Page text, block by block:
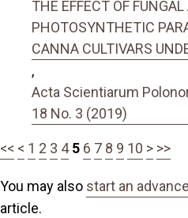
THE EFFECT OF
PHOTOSYNTHETIC
CANNA CULTIVARS
,
Acta Scientiarum
18 No. 3 (2019)
<< < 1 2 3 4 5 6 7 8 9 10 > >>
You may also start an
article.